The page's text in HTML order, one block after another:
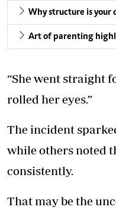
Why structure is your
Art of parenting
“She went straight
rolled her eyes.”
The incident
while others noted
consistently.
That may be the